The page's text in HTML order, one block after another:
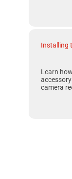
Installing
Learn
camera